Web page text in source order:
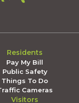
Residents
Pay My Bill
Public Safety
Things To Do
Cameras
Visitors